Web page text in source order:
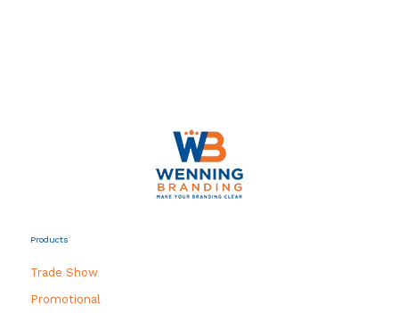
Products
Trade Show
Promotional